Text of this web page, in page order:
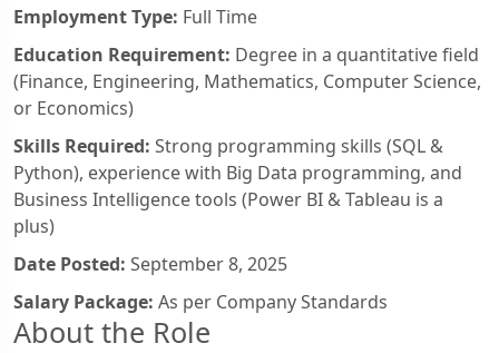
Employment Type: Full Time
Education Requirement: Degree in a quantitative field
(Finance, Engineering, Mathematics, Computer Science,
or Economics)
Skills Required: Strong programming skills (SQL &
Python), experience with Big Data programming, and
Business Intelligence tools (Power BI & Tableau is a
plus)
Date Posted: September 8, 2025
Salary Package: As per Company Standards
About the Role